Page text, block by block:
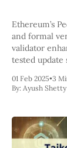
Ethereum’s
and formal
validator
tested update
01 Feb 2025•3
By: Ayush Shetty